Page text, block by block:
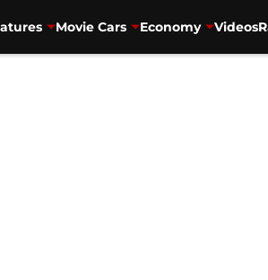
Movie Cars Economy Videos